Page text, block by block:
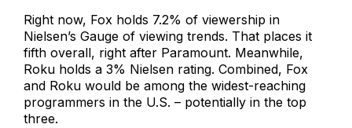
Right now, Fox holds 7.2% of viewership in
Nielsen’s Gauge of viewing trends. That places it
fifth overall, right after Paramount. Meanwhile,
Roku holds a 3% Nielsen rating. Combined, Fox
and Roku would be among the widest-reaching
programmers in the U.S. – potentially in the top
three.